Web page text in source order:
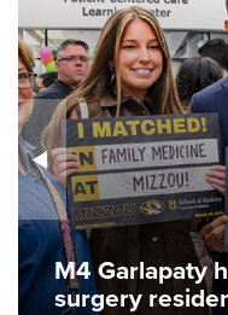
M4 Garlapaty
surgery